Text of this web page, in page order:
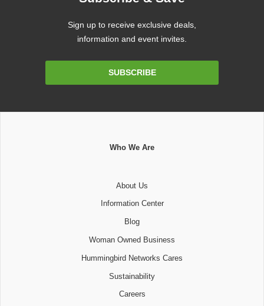
Sign up to receive exclusive deals,
information and event invites.
SUBSCRIBE
Who We Are
About Us
Information Center
Blog
Woman Owned Business
Hummingbird Networks Cares
Sustainability
Careers